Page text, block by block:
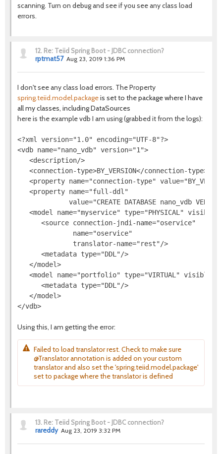
scanning. Turn on debug and see if you see any class load
errors.
12. Re: Teiid Spring Boot - JDBC connection?
rptmat57 Aug 23, 2019 1:36 PM
I don't see any class load errors. The Property
spring.teiid.model.packageis set to the package where I have
all my classes, including DataSources
here is the example vdb I am using (grabbed it from the logs):
<?xml version="1.0" encoding="UTF-8"?>
<vdb name="nano_vdb" version="1">
<description/>
<connection-type>BY_VERSION</connection-type>
<property name="connection-type"
<property name="full-ddl"
value="CREATE DATABASE nano_vdb VERSION '1'
<model name="myservice" type="PHYSICAL"
<source connection-jndi-name="oservice"
name="oservice"
translator-name="rest"/>
<metadata type="DDL"/>
</model>
<model name="portfolio" type="VIRTUAL"
<metadata type="DDL"/>
</model>
Using this, I am getting the error:
Failed to load translator rest. Check to make sure
@Translator annotation is added on your custom
translator and also set the 'spring.teiid.model.package'
set to package where the translator is defined
13. Re: Teiid Spring Boot - JDBC connection?
rareddy Aug 23, 2019 3:32 PM